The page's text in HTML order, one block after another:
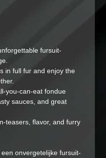
fursuit-
in full fur and enjoy the
you-can-eat fondue
sauces, and great
teasers, flavor, and furry
onvergetelijke fursuit-